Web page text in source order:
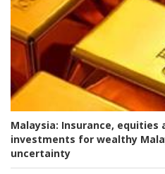
Malaysia: Insurance, equities
investments for wealthy
uncertainty